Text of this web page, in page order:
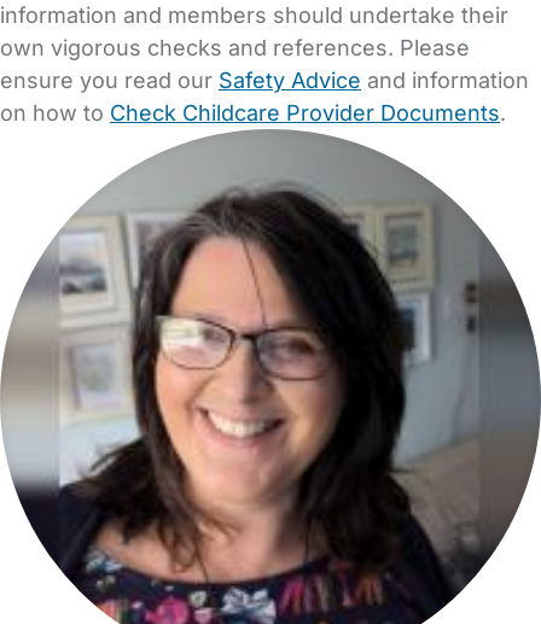
information and members should undertake their
own vigorous checks and references. Please
ensure you read our Safety Advice and information
on how to Check Childcare Provider Documents.